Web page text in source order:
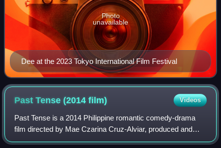
Dee at the 2023 Tokyo International Film Festival
Photo
unavailable
Past Tense (2014film) Videos
Past Tense is a 2014 Philippine romantic comedy-drama
film directed by Mae Czarina Cruz-Alviar, produced and
distributed by Star Cinema. Starring Comedy Queen Ai-Ai